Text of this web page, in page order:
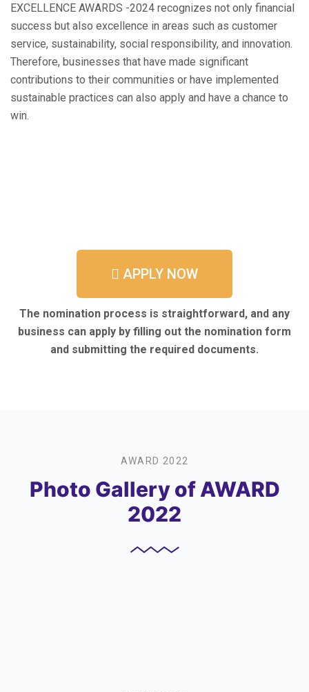
EXCELLENCE AWARDS -2024 recognizes not only financial
success but also excellence in areas such as customer
service, sustainability, social responsibility, and innovation.
Therefore, businesses that have made significant
contributions to their communities or have implemented
sustainable practices can also apply and have a chance to
win.
APPLY NOW
The nomination process is straightforward, and any
business can apply by filling out the nomination form
and submitting the required documents.
AWARD 2022
Photo Gallery of AWARD
2022